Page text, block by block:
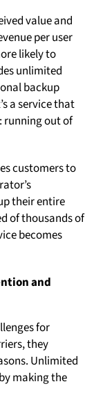
value and
per user
likely to
unlimited
backup
a service that
running out of
customers to
their entire
of thousands of
becomes
and
for
they
Unlimited
making the